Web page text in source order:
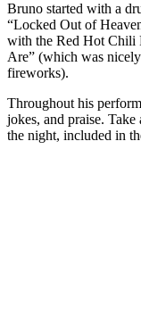
Bruno started with a
“Locked Out of
with the Red Hot Chili
Are” (which was
fireworks).
Throughout his
jokes, and praise.
the night, included in